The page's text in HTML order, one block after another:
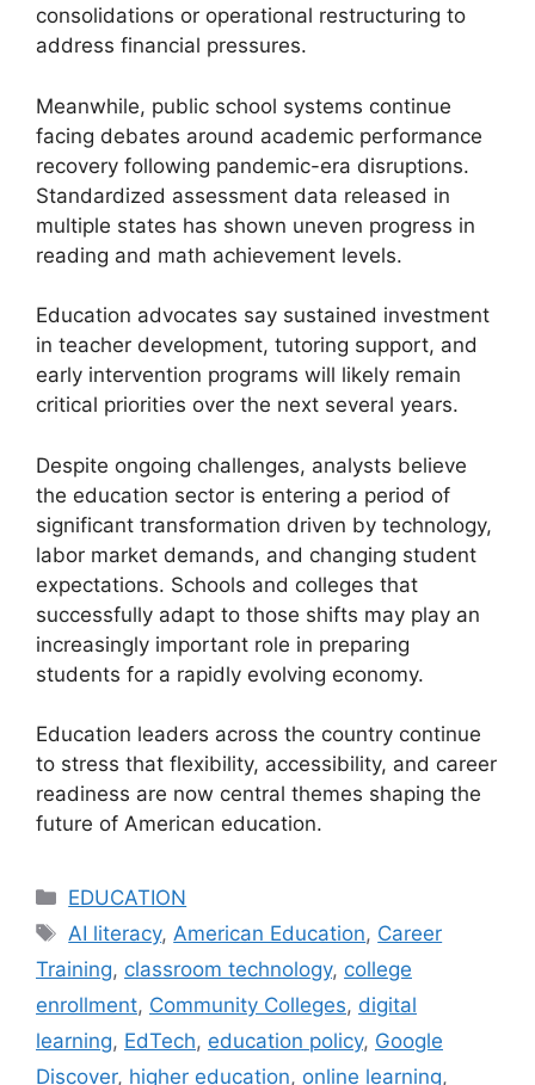
consolidations or operational restructuring to
address financial pressures.
Meanwhile, public school systems continue
facing debates around academic performance
recovery following pandemic-era disruptions.
Standardized assessment data released in
multiple states has shown uneven progress in
reading and math achievement levels.
Education advocates say sustained investment
in teacher development, tutoring support, and
early intervention programs will likely remain
critical priorities over the next several years.
Despite ongoing challenges, analysts believe
the education sector is entering a period of
significant transformation driven by technology,
labor market demands, and changing student
expectations. Schools and colleges that
successfully adapt to those shifts may play an
increasingly important role in preparing
students for a rapidly evolving economy.
Education leaders across the country continue
to stress that flexibility, accessibility, and career
readiness are now central themes shaping the
future of American education.
Categories
EDUCATION
Tags
AI literacy,American Education, Career
Training, classroom technology, college
enrollment, Community Colleges, digital
learning, EdTech, education policy, Google
Discover, higher education, online learning,